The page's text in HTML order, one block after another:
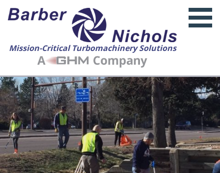
Mission-Critical Turbomachinery Solutions